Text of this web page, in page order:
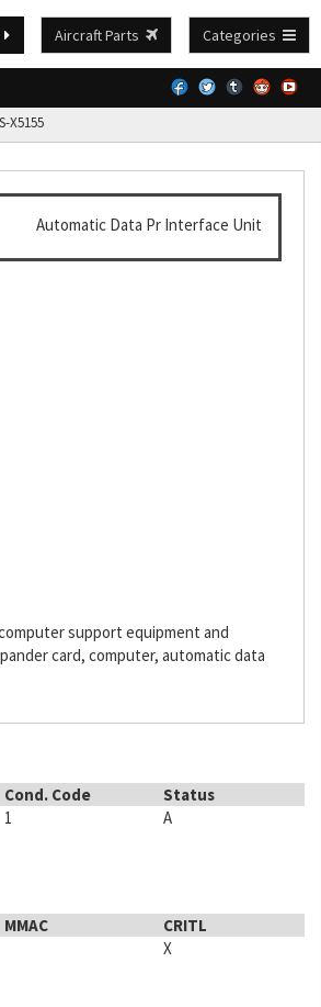
Aircraft Parts Categories
X5155
Automatic Data Pr Interface Unit
support equipment and
card, computer, automatic data
Cond. Code
Status
1 A
MMAC
CRITL
X